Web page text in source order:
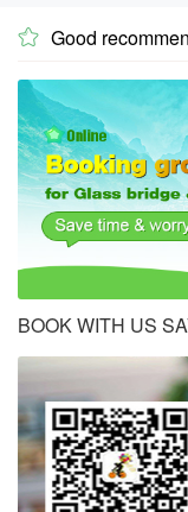
 Good
BOOK WITH US